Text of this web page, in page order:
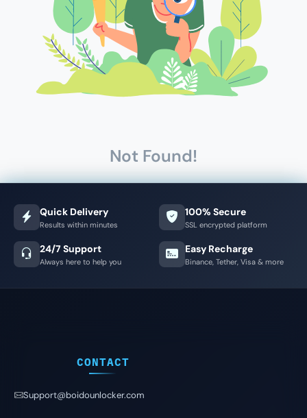
Not Found!
Quick Delivery
Results within minutes
100% Secure
SSL encrypted platform
24/7 Support
Always here to help you
Easy Recharge
Binance, Tether, Visa & more
CONTACT
Support@boidounlocker.com